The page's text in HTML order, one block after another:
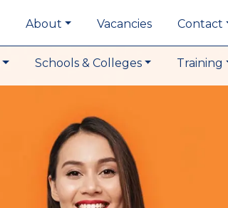
About Vacancies Contact
Schools & Colleges Training